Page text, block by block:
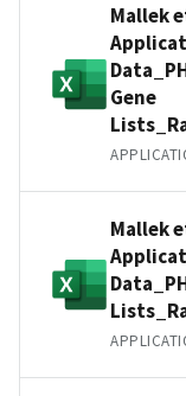
Mallek
Gene
Mallek